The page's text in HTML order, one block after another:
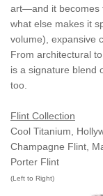
art—and it becomes
what else makes it
volume), expansive
From architectural
is a signature blend
too.
Flint Collection
Cool Titanium,
Champagne Flint,
Porter Flint
(Left to Right)